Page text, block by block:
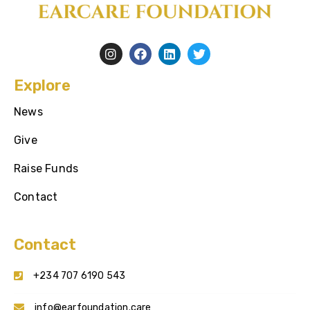
Explore
News
Give
Raise Funds
Contact
Contact
+234 707 6190 543
info@earfoundation.care